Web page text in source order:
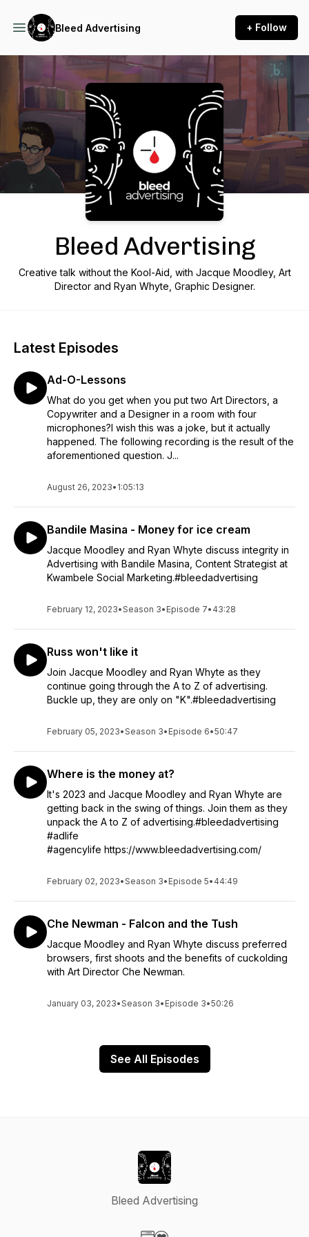
Bleed Advertising + Follow
Podcast Background Image
Bleed Advertising
Creative talk without the Kool-Aid, with Jacque Moodley, Art
Director and Ryan Whyte, Graphic Designer.
Latest Episodes
Ad-O-Lessons
What do you get when you put two Art Directors, a
Copywriter and a Designer in a room with four
microphones?I wish this was a joke, but it actually
happened. The following recording is the result of the
aforementioned question. J...
August 26, 2023• 1:05:13
Bandile Masina - Money for ice cream
Jacque Moodley and Ryan Whyte discuss integrity in
Advertising with Bandile Masina, Content Strategist at
Kwambele Social Marketing.#bleedadvertising
February 12, 2023•Season 3• Episode 7• 43:28
Russ won't like it
Join Jacque Moodley and Ryan Whyte as they
continue going through the A to Z of advertising.
Buckle up, they are only on "K".#bleedadvertising
February 05, 2023•Season 3• Episode 6•50:47
Where is the money at?
It's 2023 and Jacque Moodley and Ryan Whyte are
getting back in the swing of things. Join them as they
unpack the A to Z of advertising.#bleedadvertising
#adlife
#agencylife https://www.bleedadvertising.com/
February 02, 2023•Season 3• Episode 5• 44:49
Che Newman - Falcon and the Tush
Jacque Moodley and Ryan Whyte discuss preferred
browsers, first shoots and the benefits of cuckolding
with Art Director Che Newman.
January 03, 2023•Season 3• Episode 3•50:26
See All Episodes
Bleed Advertising